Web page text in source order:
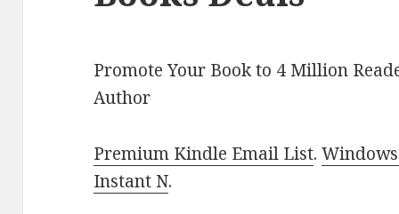
Promote Your Book to 4 Million
Author
Premium Kindle Email List.
Instant N.